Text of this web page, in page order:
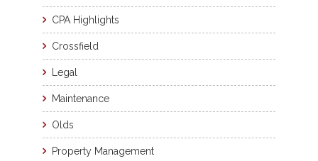
CPA Highlights
Crossfield
Legal
Maintenance
Olds
Property Management